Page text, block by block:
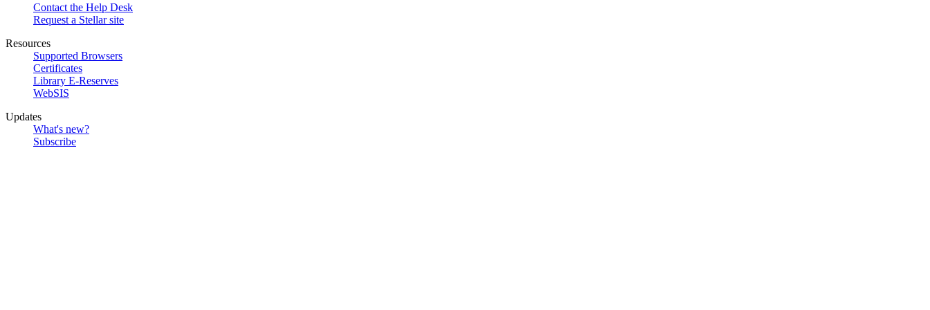
Contact the Help Desk
Request a Stellar site
Resources
Supported Browsers
Certificates
Library E-Reserves
WebSIS
Updates
What's new?
Subscribe